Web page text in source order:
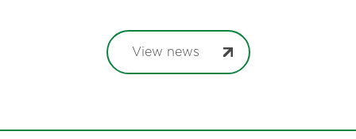
View news